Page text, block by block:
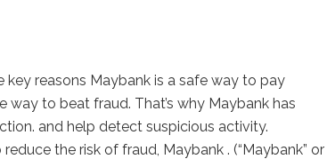
reasons Maybank is a safe way to pay
to beat fraud. That’s why Maybank has
and help detect suspicious activity.
the risk of fraud, Maybank . (“Maybank” or